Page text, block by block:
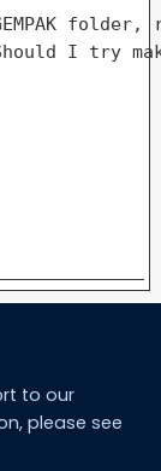
I try
to our
please see